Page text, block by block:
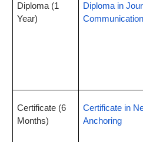
Diploma (1
Year)
Diploma in
Communication
Certificate (6
Months)
Certificate in
Anchoring